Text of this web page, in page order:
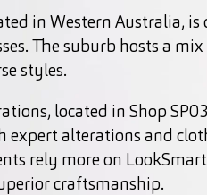
in Western Australia,
The suburb hosts a
styles.
located in Shop
expert alterations and
rely more on
craftsmanship.